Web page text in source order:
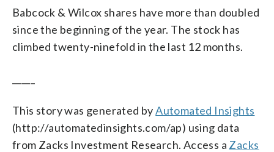
Babcock & Wilcox shares have more than doubled
since the beginning of the year. The stock has
climbed twenty-ninefold in the last 12 months.
This story was generated byAutomated Insights
(http://automatedinsights.com/ap) using data
from Zacks Investment Research. Access a Zacks